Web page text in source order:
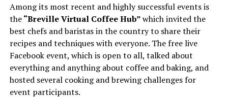
Among its most recent and highly successful events is
the“Breville Virtual Coffee Hub”which invited the
best chefs and baristas in the country to share their
recipes and techniques with everyone. The free live
Facebook event, which is open to all, talked about
everything and anything about coffee and baking, and
hosted several cooking and brewing challenges for
event participants.